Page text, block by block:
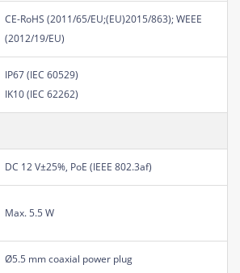
CE-RoHS (2011/65/EU;(EU)2015/863); WEEE
(2012/19/EU)
IP67 (IEC 60529)
IK10 (IEC 62262)
DC 12 V±25%, PoE (IEEE 802.3af)
Max. 5.5 W
Ø5.5 mm coaxial power plug